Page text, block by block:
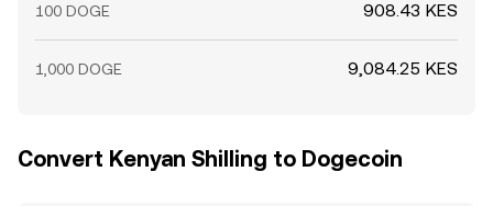
100 DOGE 908.43 KES
1,000 DOGE 9,084.25 KES
Convert Kenyan Shilling to Dogecoin